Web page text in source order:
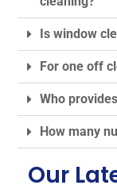
Is window
For one off
Who
How many
Our